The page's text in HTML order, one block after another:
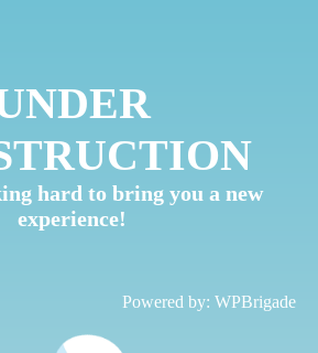
hard to bring you a new
experience!
Powered by: WPBrigade